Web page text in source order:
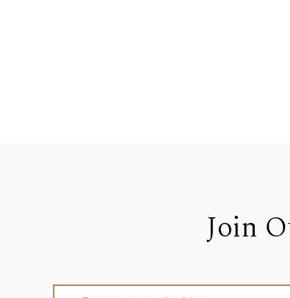
Join